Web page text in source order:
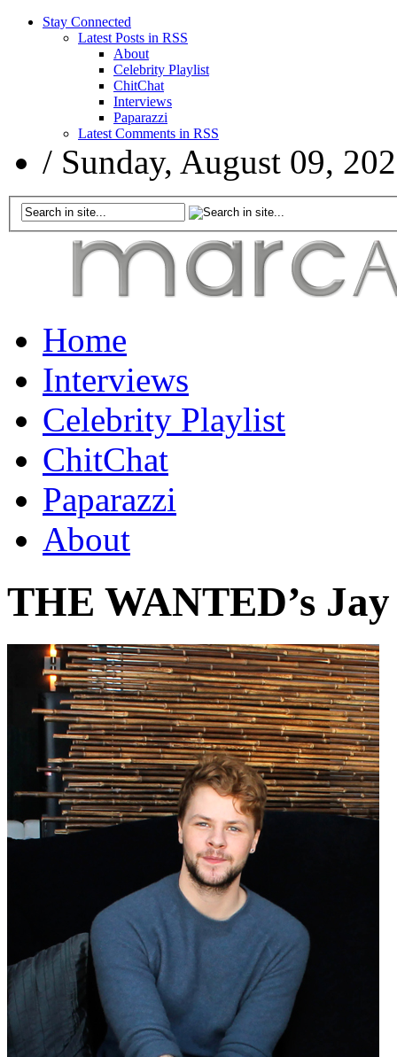
Stay Connected
Latest Posts in RSS
About
Celebrity Playlist
ChitChat
Interviews
Paparazzi
Latest Comments in RSS
/ Sunday, August 09,
Home
Interviews
Celebrity Playlist
ChitChat
Paparazzi
About
THE WANTED’s